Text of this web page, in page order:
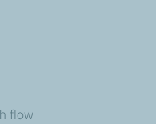
flow